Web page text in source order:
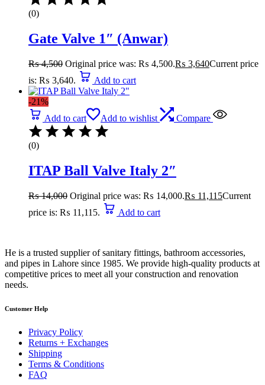
(0)
Gate Valve 1″ (Anwar)
₨4,500 Original price was: ₨ 4,500.₨ 3,640Current price
is: ₨ 3,640.
Add to cart
-21%
Add to cart
Add to wishlist Compare
(0)
ITAP Ball Valve Italy 2″
₨14,000 Original price was: ₨ 14,000.₨ 11,115Current
price is: ₨ 11,115.
Add to cart
He is a trusted supplier of sanitary fittings, bathroom accessories,
and pipes in Lahore since 1985. We provide high-quality products at
competitive prices to meet all your construction and renovation
needs.
Customer Help
Privacy Policy
Returns + Exchanges
Shipping
Terms & Conditions
FAQ